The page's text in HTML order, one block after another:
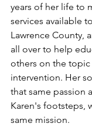
years of her life to
services available
Lawrence County,
all over to help
others on the
intervention. Her
that same passion
Karen's footsteps,
same mission.